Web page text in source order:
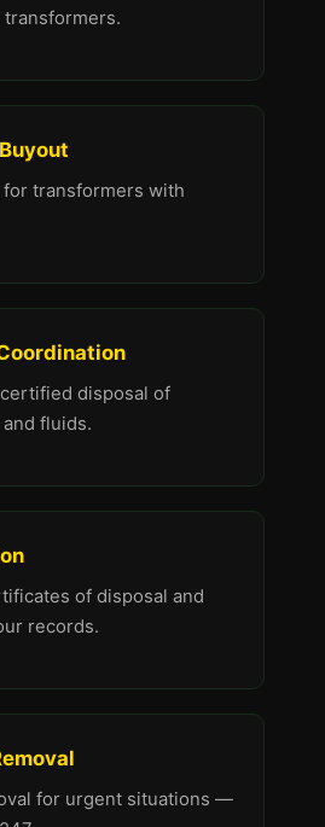
transformers with
disposal of
fluids.
of disposal and
records.
for urgent situations —